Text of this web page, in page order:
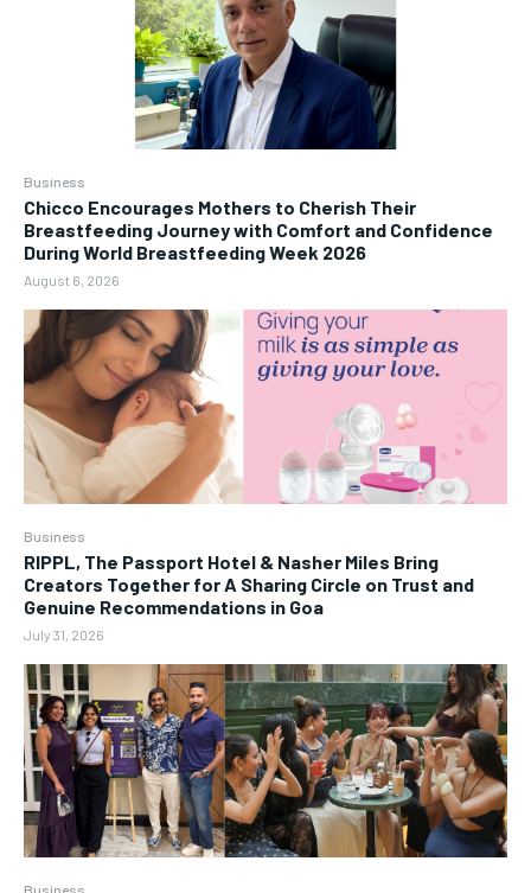
Business
Chicco Encourages Mothers to Cherish Their
Breastfeeding Journey with Comfort and Confidence
During World Breastfeeding Week 2026
August 6, 2026
Business
RIPPL, The Passport Hotel & Nasher Miles Bring
Creators Together for A Sharing Circle on Trust and
Genuine Recommendations in Goa
July 31, 2026
Business